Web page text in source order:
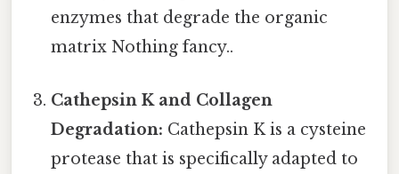
enzymes that degrade the organic
matrix Nothing fancy..
Cathepsin K and Collagen
Degradation: Cathepsin K is a cysteine
protease that is specifically adapted to